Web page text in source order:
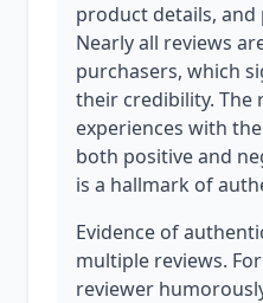
product details, and
Nearly all reviews
purchasers, which
their credibility. The
experiences with
both positive and
is a hallmark of
Evidence of
multiple reviews.
reviewer